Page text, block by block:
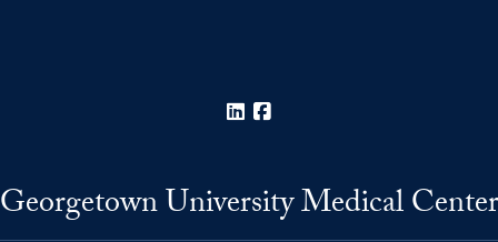
LinkedIn
Georgetown University Medical Center